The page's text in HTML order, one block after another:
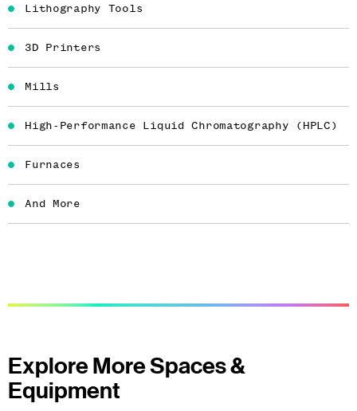
Lithography Tools
3D Printers
Mills
High-Performance Liquid Chromatography (HPLC)
Furnaces
And More
Explore More Spaces &
Equipment